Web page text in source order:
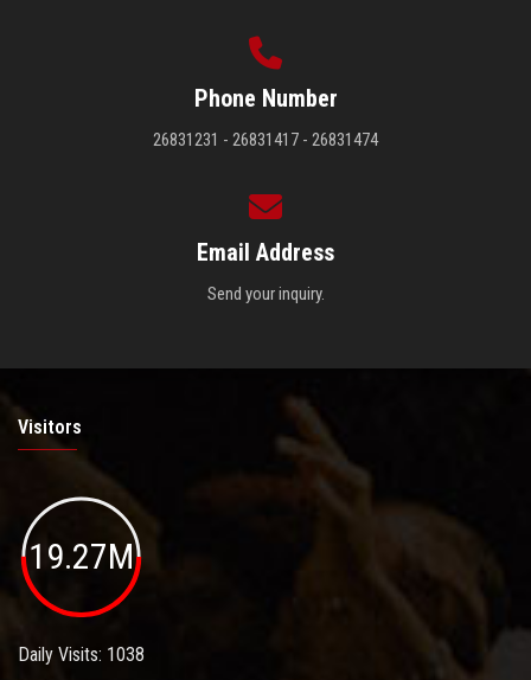
Phone Number
26831231 - 26831417 - 26831474
Email Address
Send your inquiry.
Visitors
19.27M
Daily Visits: 1038